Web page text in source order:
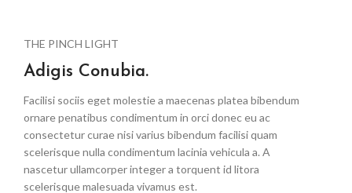
THE PINCH LIGHT
Adigis Conubia.
Facilisi sociis eget molestie a maecenas platea bibendum
ornare penatibus condimentum in orci donec eu ac
consectetur curae nisi varius bibendum facilisi quam
scelerisque nulla condimentum lacinia vehicula a. A
nascetur ullamcorper integer a torquent id litora
scelerisque malesuada vivamus est.